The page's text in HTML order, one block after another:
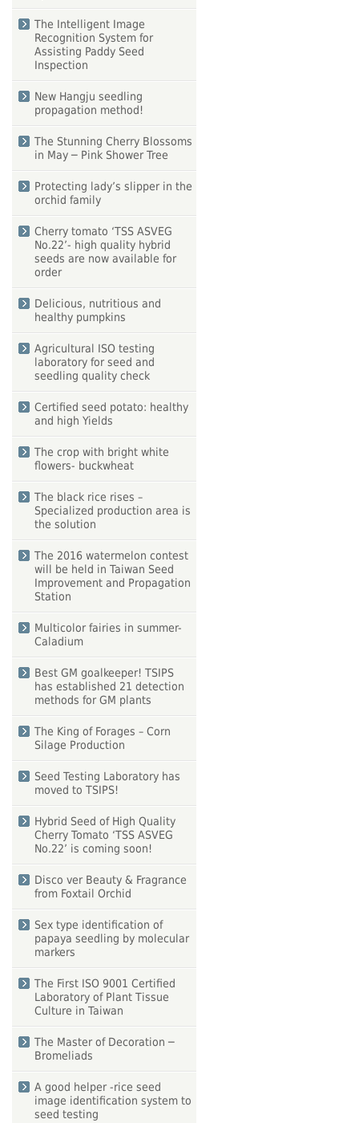
The Intelligent Image
Recognition System for
Assisting Paddy Seed
Inspection
New Hangju seedling
propagation method!
The Stunning Cherry Blossoms
in May ─ Pink Shower Tree
Protecting lady’s slipper in the
orchid family
Cherry tomato ‘TSS ASVEG
No.22’- high quality hybrid
seeds are now available for
order
Delicious, nutritious and
healthy pumpkins
Agricultural ISO testing
laboratory for seed and
seedling quality check
Certified seed potato: healthy
and high Yields
The crop with bright white
flowers- buckwheat
The black rice rises –
Specialized production area is
the solution
The 2016 watermelon contest
will be held in Taiwan Seed
Improvement and Propagation
Station
Multicolor fairies in summer-
Caladium
Best GM goalkeeper! TSIPS
has established 21 detection
methods for GM plants
The King of Forages – Corn
Silage Production
Seed Testing Laboratory has
moved to TSIPS!
Hybrid Seed of High Quality
Cherry Tomato ‘TSS ASVEG
No.22’ is coming soon!
Disco ver Beauty & Fragrance
from Foxtail Orchid
Sex type identification of
papaya seedling by molecular
markers
The First ISO 9001 Certified
Laboratory of Plant Tissue
Culture in Taiwan
The Master of Decoration ─
Bromeliads
A good helper -rice seed
image identification system to
seed testing